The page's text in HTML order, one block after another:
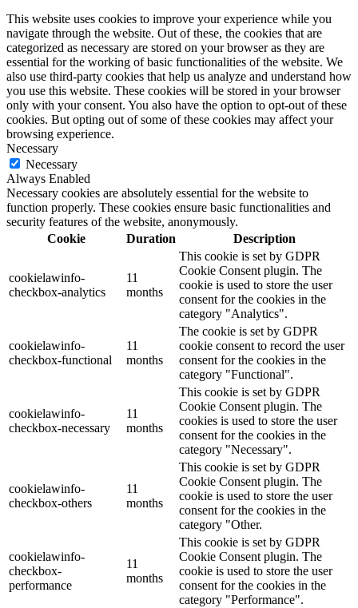
This website uses cookies to improve your experience while you
navigate through the website. Out of these, the cookies that are
categorized as necessary are stored on your browser as they are
essential for the working of basic functionalities of the website. We
also use third-party cookies that help us analyze and understand how
you use this website. These cookies will be stored in your browser
only with your consent. You also have the option to opt-out of these
cookies. But opting out of some of these cookies may affect your
browsing experience.
Necessary
Necessary
Always Enabled
Necessary cookies are absolutely essential for the website to
function properly. These cookies ensure basic functionalities and
security features of the website, anonymously.
Cookie
Duration Description
cookielawinfo-
checkbox-analytics
11
months
This cookie is set by GDPR
Cookie Consent plugin. The
cookie is used to store the user
consent for the cookies in the
category "Analytics".
cookielawinfo-
checkbox-functional
11
months
The cookie is set by GDPR
cookie consent to record the user
consent for the cookies in the
category "Functional".
cookielawinfo-
checkbox-necessary
11
months
This cookie is set by GDPR
Cookie Consent plugin. The
cookies is used to store the user
consent for the cookies in the
category "Necessary".
cookielawinfo-
checkbox-others
11
months
This cookie is set by GDPR
Cookie Consent plugin. The
cookie is used to store the user
consent for the cookies in the
category "Other.
cookielawinfo-
checkbox-
performance
11
months
This cookie is set by GDPR
Cookie Consent plugin. The
cookie is used to store the user
consent for the cookies in the
category "Performance".